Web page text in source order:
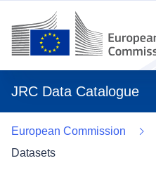
JRC Data Catalogue
European Commission
Datasets